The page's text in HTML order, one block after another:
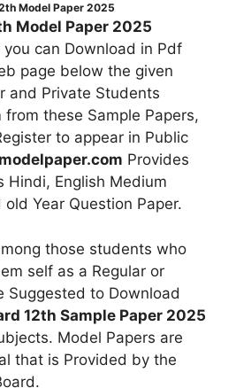
Model Paper 2025
Model Paper 2025
can Download in Pdf
page below the given
and Private Students
from these Sample Papers,
to appear in Public
Provides
Hindi, English Medium
Year Question Paper.
those students who
self as a Regular or
Suggested to Download
12th Sample Paper 2025
Model Papers are
that is Provided by the